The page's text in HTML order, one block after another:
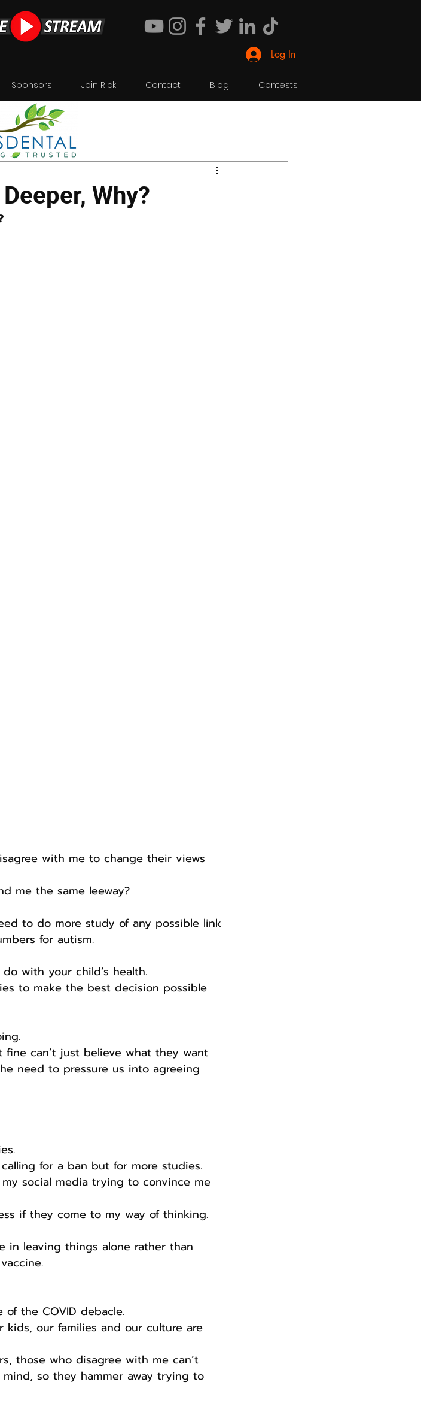
Sponsors Join Rick Contact Blog Contests
Log In
Why?
with me to change their views
me the same leeway?
to do more study of any possible link
for autism.
with your child’s health.
to make the best decision possible
can’t just believe what they want
need to pressure us into agreeing
calling for a ban but for more studies.
social media trying to convince me
if they come to my way of thinking.
in leaving things alone rather than
the COVID debacle.
kids, our families and our culture are
those who disagree with me can’t
so they hammer away trying to